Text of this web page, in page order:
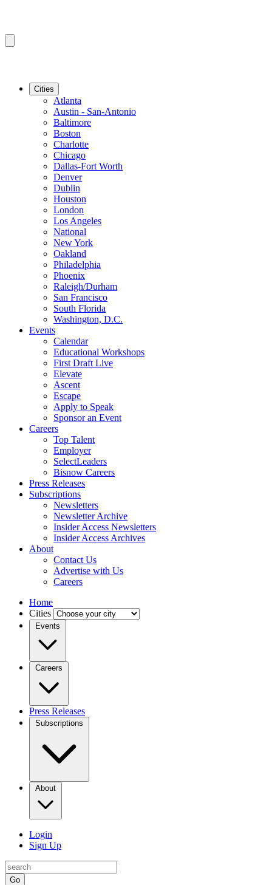
Cities
Atlanta
Austin - San-Antonio
Baltimore
Boston
Charlotte
Chicago
Dallas-Fort Worth
Denver
Dublin
Houston
London
Los Angeles
National
New York
Oakland
Philadelphia
Phoenix
Raleigh/Durham
San Francisco
South Florida
Washington, D.C.
Events
Calendar
Educational Workshops
First Draft Live
Elevate
Ascent
Escape
Apply to Speak
Sponsor an Event
Careers
Top Talent
Employer
SelectLeaders
Bisnow Careers
Press Releases
Subscriptions
Newsletters
Newsletter Archive
Insider Access Newsletters
Insider Access Archives
About
Contact Us
Advertise with Us
Careers
Home
Cities
Events
Careers
Press Releases
Subscriptions
About
Login
Sign Up
Go